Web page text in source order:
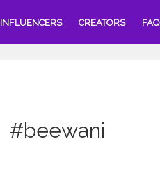
INFLUENCERS CREATORS FAQ
#beewani